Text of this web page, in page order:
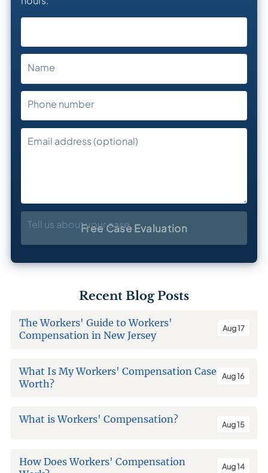
Name
Phone number
Email address (optional)
Tell us about your caseFree Case Evaluation
Recent Blog Posts
The Workers' Guide to Workers'
Compensation in New Jersey
Aug 17
What Is My Workers' Compensation Case
Worth?
Aug 16
What is Workers' Compensation? Aug 15
How Does Workers' Compensation
Aug 14